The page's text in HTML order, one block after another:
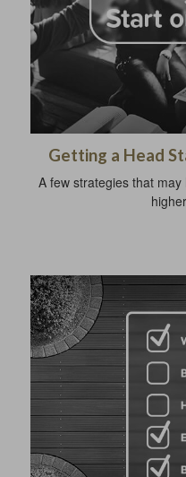
Getting a Head
A few strategies that